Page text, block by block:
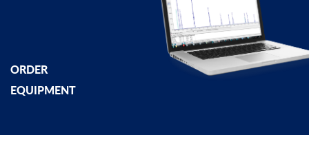
ORDER
EQUIPMENT